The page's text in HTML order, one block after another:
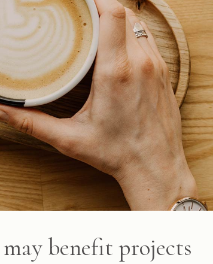
benefit projects